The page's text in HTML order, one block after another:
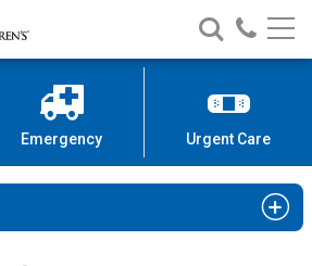
Search
Nationwide
Children’s
Call
Emergency Urgent Care